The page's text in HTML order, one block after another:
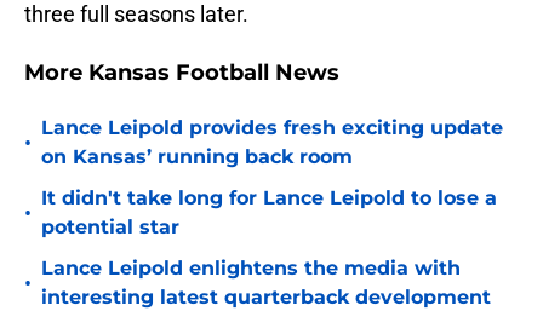
three full seasons later.
More Kansas Football News
•
Lance Leipold provides fresh exciting update
on Kansas’ running back room
•
It didn't take long for Lance Leipold to lose a
potential star
•
Lance Leipold enlightens the media with
interesting latest quarterback development